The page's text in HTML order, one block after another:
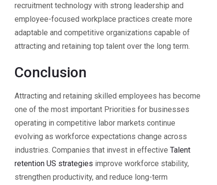
recruitment technology with strong leadership and
employee-focused workplace practices create more
adaptable and competitive organizations capable of
attracting and retaining top talent over the long term.
Conclusion
Attracting and retaining skilled employees has become
one of the most important Priorities for businesses
operating in competitive labor markets continue
evolving as workforce expectations change across
industries. Companies that invest in effective Talent
retention US strategies improve workforce stability,
strengthen productivity, and reduce long-term